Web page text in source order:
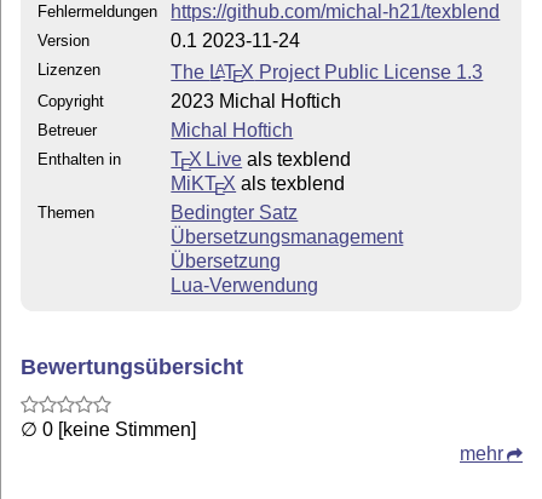
Fehlermeldungen https://github.com/michal-h21/texblend
Version 0.1 2023-11-24
Lizenzen The LATEX Project Public License 1.3
Copyright 2023 Michal Hoftich
Betreuer Michal Hoftich
Enthalten in TEX Live als texblend
MiKTEX als texblend
Themen
Bedingter Satz
Übersetzungsmanagement
Übersetzung
Lua-Verwendung
Bewertungsübersicht
∅ 0 [keine Stimmen]
mehr